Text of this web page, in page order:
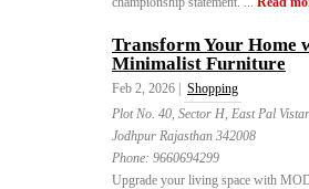
Transform Your Home
Minimalist Furniture
Feb 2, 2026 |
Shopping
Plot No. 40, Sector H, East Pal
Jodhpur Rajasthan 342008
Phone: 9660694299
Upgrade your living space with